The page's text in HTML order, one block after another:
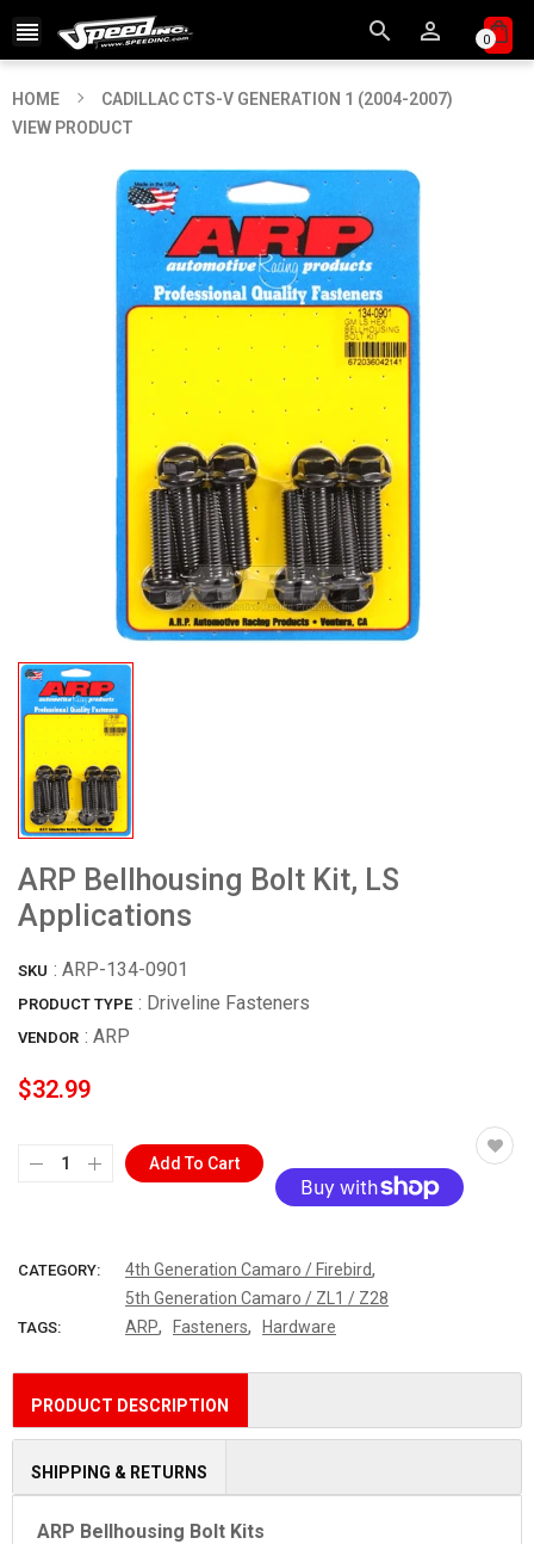
   0
HOME
CADILLAC CTS-V GENERATION 1 (2004-2007)
VIEW PRODUCT
ARP Bellhousing Bolt Kit, LS
Applications
SKU : ARP-134-0901
PRODUCT TYPE : Driveline Fasteners
VENDOR : ARP
$32.99
Add To Cart
CATEGORY: 4th Generation Camaro / Firebird,
5th Generation Camaro / ZL1 / Z28
TAGS: ARP, Fasteners, Hardware
PRODUCT DESCRIPTION
SHIPPING & RETURNS
ARP Bellhousing Bolt Kits